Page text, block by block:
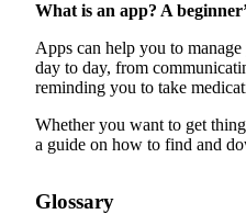
What is an app? A
Apps can help you to
day to day, from
reminding you to take
Whether you want to get
a guide on how to find and
Glossary